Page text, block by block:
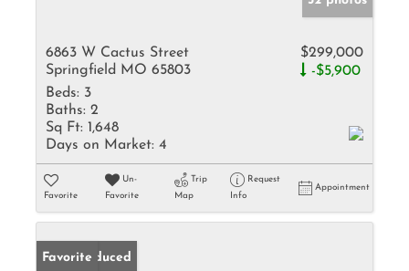
6863 W Cactus Street
Springfield MO 65803
$299,000
-$5,900
Beds: 3
Baths: 2
Sq Ft: 1,648
Days on Market: 4
Favorite
Un-
Favorite
Trip
Map
Request
Info
Appointment
Price Reduced
Favorite